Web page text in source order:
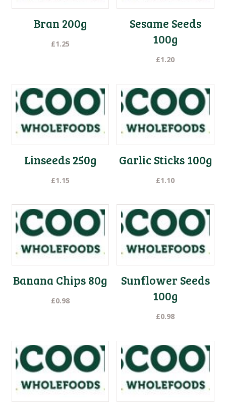
Bran 200g
£1.25
Sesame Seeds
100g
£1.20
Linseeds 250g
£1.15
Garlic Sticks 100g
£1.10
Banana Chips 80g
£0.98
Sunflower Seeds
100g
£0.98